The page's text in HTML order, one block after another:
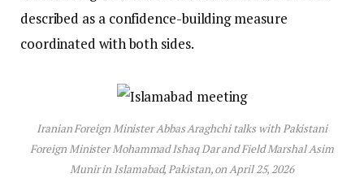
described as a confidence-building measure
coordinated with both sides.
Iranian Foreign Minister Abbas Araghchi talks with Pakistani
Foreign Minister Mohammad Ishaq Dar and Field Marshal Asim
Munir in Islamabad, Pakistan, on April 25, 2026